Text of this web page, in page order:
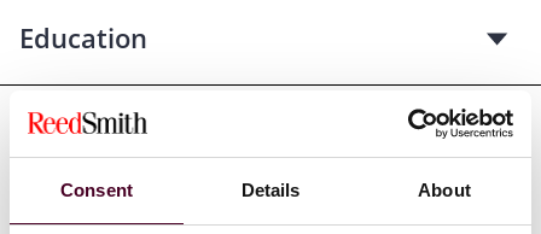
Consent Details About
Education
Professional admissions &
qualifications